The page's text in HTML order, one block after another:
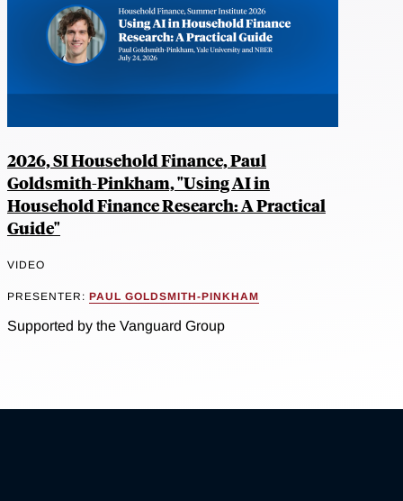
2026, SI Household Finance, Paul
Goldsmith-Pinkham, "Using AI in
Household Finance Research: A Practical
Guide"
VIDEO
PRESENTER: PAUL GOLDSMITH-PINKHAM
Supported by the Vanguard Group